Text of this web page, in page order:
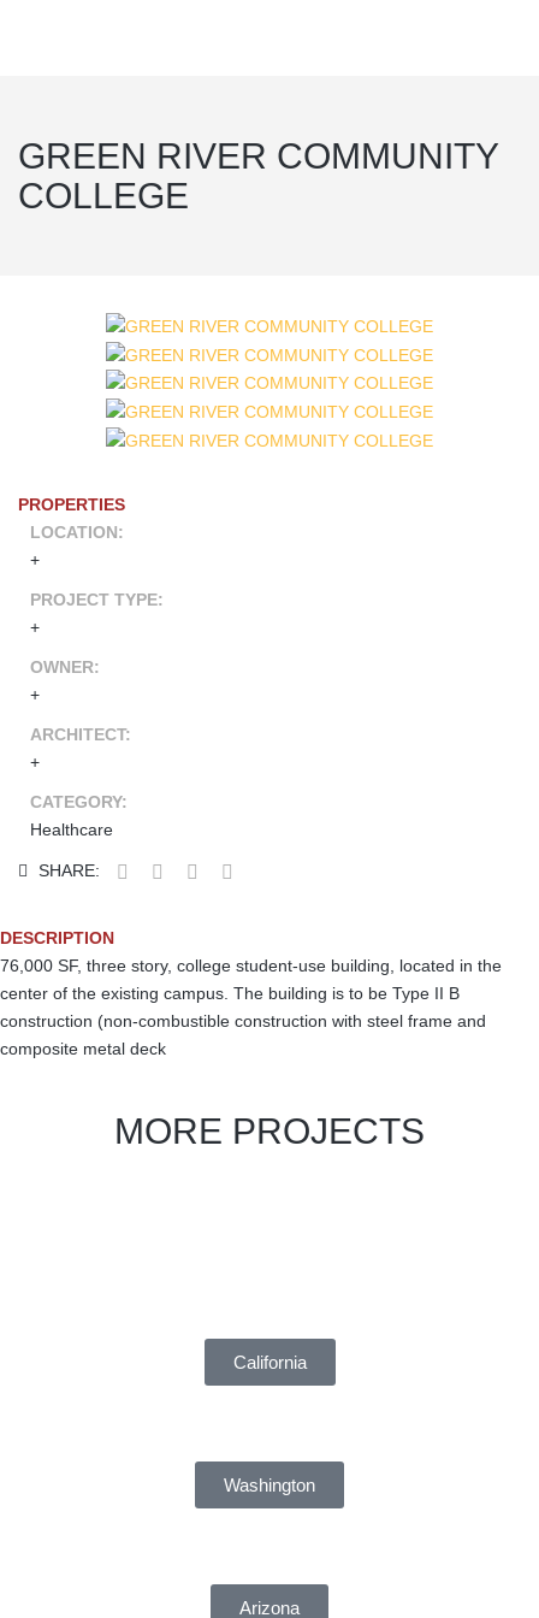
GREEN RIVER COMMUNITY
COLLEGE
PROPERTIES
LOCATION:
+
PROJECT TYPE:
+
OWNER:
+
ARCHITECT:
+
CATEGORY:
Healthcare
SHARE:
DESCRIPTION
76,000 SF, three story, college student-use building, located in the
center of the existing campus. The building is to be Type II B
construction (non-combustible construction with steel frame and
composite metal deck
MORE PROJECTS
California
Washington
Arizona